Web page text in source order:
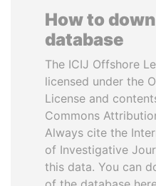
How to
database
The ICIJ Offshore
licensed under the
License and
Commons
Always cite the
of Investigative
this data. You can